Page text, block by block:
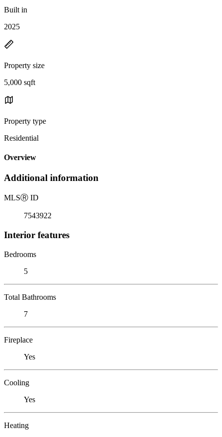
Built in
2025
Property size
5,000 sqft
Property type
Residential
Overview
Additional information
MLSⓇ ID
7543922
Interior features
Bedrooms
5
Total Bathrooms
7
Fireplace
Yes
Cooling
Yes
Heating